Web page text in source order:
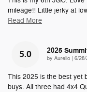
mileage!! Little jerky at
Read More
5.0 2025
by Aurelio on
6/28/
This 2025 is the best yet
buys. All three had 4x4